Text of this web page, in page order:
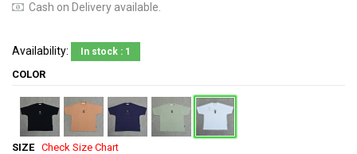
Cash on Delivery available.
Availability: In stock : 1
COLOR
SIZE Check Size Chart